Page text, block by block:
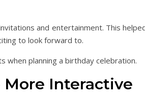
and entertainment. This
to look forward to.
when planning a birthday celebration.
Interactive